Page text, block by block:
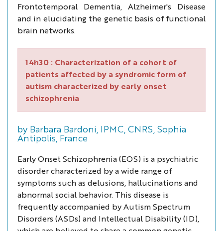
Frontotemporal Dementia, Alzheimer's Disease
and in elucidating the genetic basis of functional
brain networks.
14h30 : Characterization of a cohort of
patients affected by a syndromic form of
autism characterized by early onset
schizophrenia
by Barbara Bardoni, IPMC, CNRS, Sophia
Antipolis, France
Early Onset Schizophrenia (EOS) is a psychiatric
disorder characterized by a wide range of
symptoms such as delusions, hallucinations and
abnormal social behavior. This disease is
frequently accompanied by Autism Spectrum
Disorders (ASDs) and Intellectual Disability (ID),